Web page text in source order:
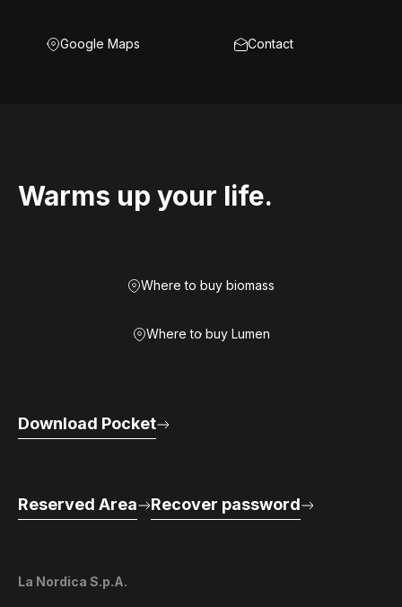
Google Maps Contact
Warms up your life.
Where to buy biomass
Where to buy Lumen
La Nordica S.p.A.
Download Pocket
Reserved Area Recover password